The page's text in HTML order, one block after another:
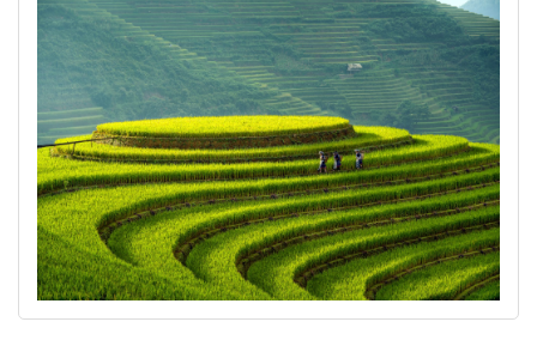
Hanoi,Sapa,Hanoi,Danang,Hanoi 8D7N Online
searching for a reliable travel agent n come
across Impress Travel. Contacted
Accommodations were good especially Thang Long
Espana Hotel (the Hotel Management automated
upgraded us to VIP rooms.Is really unexpected).
Overalled tours n places visited very well but only local
guides r not good organizing the itineraries. Especially
at Sapa Lao Cai and Cat Cat Villages walking tours push
to the same day about 8hours for 7km (which is on
1st&2nd days arrival) so tiring. Lunch not good enough 4
so many hours of walking. In Danang Bana Hill the local